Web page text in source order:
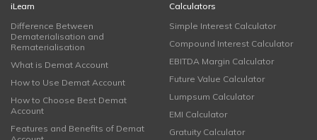
iLearn
Difference Between
Dematerialisation and
Rematerialisation
What is Demat Account
How to Use Demat Account
How to Choose Best Demat
Account
Features and Benefits of Demat
Calculators
Simple Interest Calculator
Compound Interest Calculator
EBITDA Margin Calculator
Future Value Calculator
Lumpsum Calculator
EMI Calculator
Gratuity Calculator